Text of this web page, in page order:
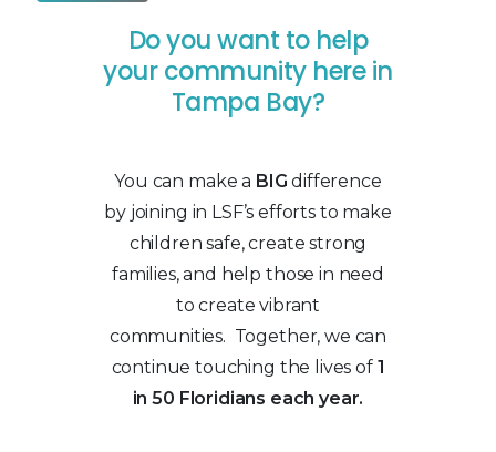
Do you want to help
your community here in
Tampa Bay?
You can make a BIG difference
by joining in LSF’s efforts to make
children safe, create strong
families, and help those in need
to create vibrant
communities. Together, we can
continue touching the lives of1
in 50 Floridians each year.